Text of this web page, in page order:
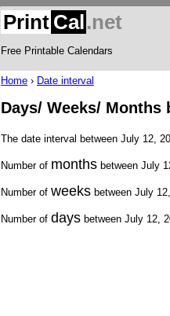
Print Cal.net
Free Printable Calendars
Home › Date interval
Days/ Weeks/ Months
The date interval between July 12,
Number of months between July
Number of weeks between July
Number of days between July 12,